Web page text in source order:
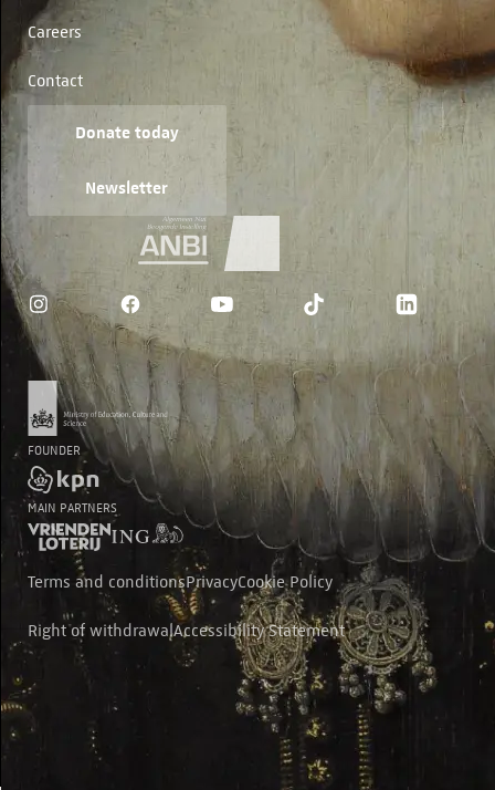
Careers
Contact
Donate today
Newsletter
FOUNDER
MAIN PARTNERS
Terms and conditionsPrivacyCookie Policy
Right of withdrawalAccessibility Statement